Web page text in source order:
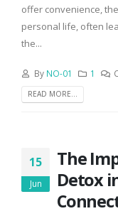
offer convenience,
personal life, often
the...
By NO-01 1
READ MORE...
15
Jun
The
Detox